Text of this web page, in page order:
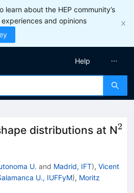
learn about the HEP community’s
and opinions
Help
distributions at N^2
2
U. and Madrid, IFT), Vicent
U., IUFFyM), Moritz